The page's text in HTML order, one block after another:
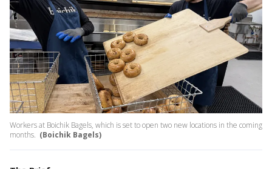
Workers at Boichik Bagels, which is set to open two new locations in the coming
months. (Boichik Bagels)